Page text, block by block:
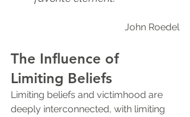
John Roedel
The Influence of
Limiting Beliefs
Limiting beliefs and victimhood are
deeply interconnected, with limiting